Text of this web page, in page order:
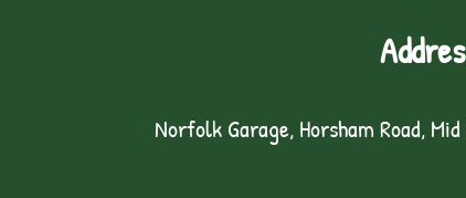
Norfolk Garage, Horsham Road, Mid